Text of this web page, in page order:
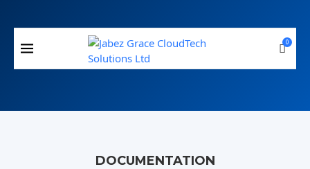
0
DOCUMENTATION